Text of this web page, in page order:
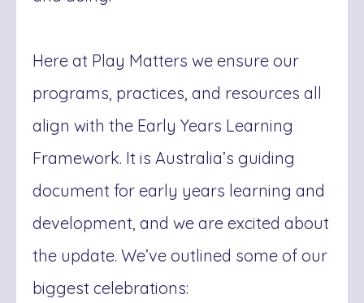
Here at Play Matters we ensure our
programs, practices, and resources all
align with the Early Years Learning
Framework. It is Australia’s guiding
document for early years learning and
development, and we are excited about
the update. We’ve outlined some of our
biggest celebrations: